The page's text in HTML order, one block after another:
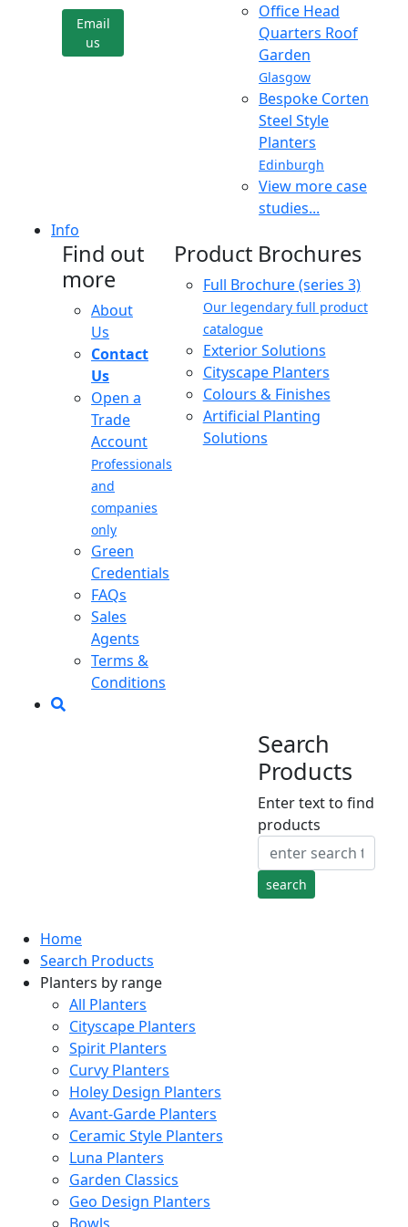
Email
us
Office Head
Quarters Roof
Garden
Glasgow
Bespoke Corten
Steel Style
Planters
Edinburgh
View more case
studies...
Info
Find out
more
About
Us
Contact
Us
Open a
Trade
Account
Professionals
and
companies
only
Green
Credentials
FAQs
Sales
Agents
Terms &
Conditions
Product Brochures
Full Brochure (series 3)
Our legendary full product
catalogue
Exterior Solutions
Cityscape Planters
Colours & Finishes
Artificial Planting
Solutions
Search
Products
Enter text to find
products
Home
Search Products
Planters by range
All Planters
Cityscape Planters
Spirit Planters
Curvy Planters
Holey Design Planters
Avant-Garde Planters
Ceramic Style Planters
Luna Planters
Garden Classics
Geo Design Planters